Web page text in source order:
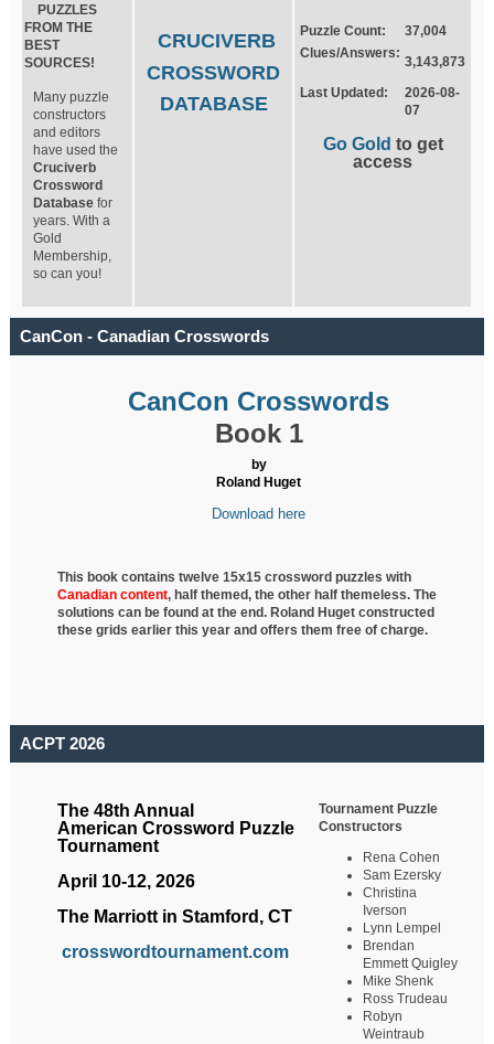
PUZZLES
FROM THE
BEST
SOURCES!
Many puzzle
constructors
and editors
have used the
Cruciverb
Crossword
Database for
years. With a
Gold
Membership,
so can you!
CRUCIVERB
CROSSWORD
DATABASE
Puzzle Count:
37,004
Clues/Answers:
3,143,873
Last Updated:
2026-08-
07
Go Gold to get
access
CanCon - Canadian Crosswords
CanCon Crosswords
Book 1
by
Roland Huget
Download here
This book contains twelve 15x15 crossword puzzles with
Canadian content, halfthemed, the other half themeless. The
solutions can be found at the end. Roland Huget constructed
these grids earlier this year and offers them free of charge.
ACPT 2026
The 48th Annual
American Crossword Puzzle
Tournament
April 10-12, 2026
The Marriott in Stamford, CT
crosswordtournament.com
Tournament Puzzle
Constructors
Rena Cohen
Sam Ezersky
Christina
Iverson
Lynn Lempel
Brendan
Emmett Quigley
Mike Shenk
Ross Trudeau
Robyn
Weintraub